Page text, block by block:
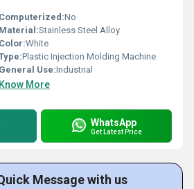
Computerized:No
Material:Stainless Steel Alloy
Color:White
Plastic Injection Molding Machine
General Use:Industrial
Know More
WhatsApp
Get Latest Price
Message with us